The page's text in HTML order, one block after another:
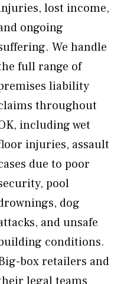
lost income,
ongoing
We handle
full range of
liability
throughout
including wet
injuries, assault
due to poor
pool
dog
and unsafe
conditions.
box retailers and